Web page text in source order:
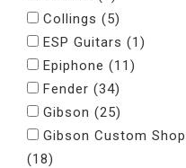
Collings (5)
ESP Guitars (1)
Epiphone (11)
Fender (34)
Gibson (25)
Gibson Custom Shop
(18)